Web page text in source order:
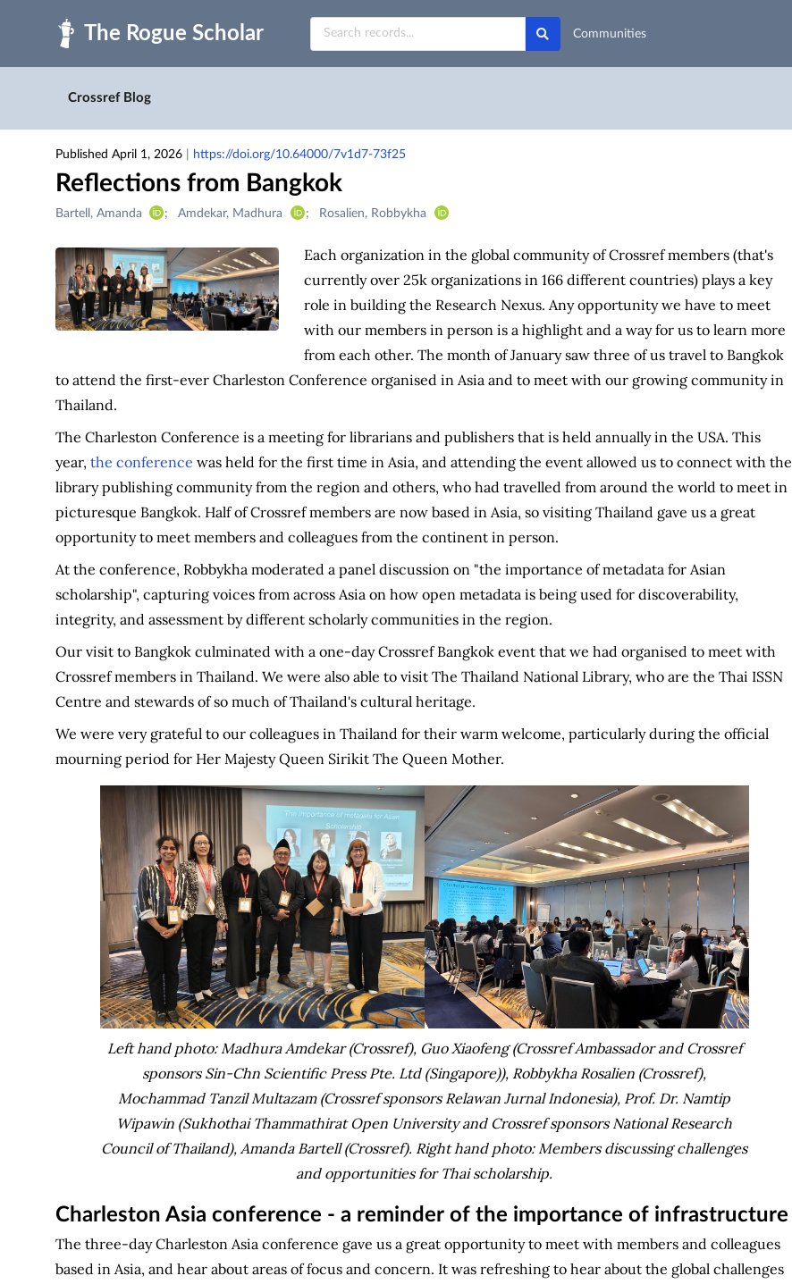
Skip to main
Communities
Crossref Blog
Published April 1, 2026 https://doi.org/10.64000/7v1d7-73f25
Reflections from Bangkok
Creators
Contributors
Bartell, Amanda Amdekar, Madhura Rosalien, Robbykha
Each organization in the global community of Crossref members (that's
currently over 25k organizations in 166 different countries) plays a key
role in building the Research Nexus. Any opportunity we have to meet
with our members in person is a highlight and a way for us to learn more
from each other. The month of January saw three of us travel to Bangkok
to attend the first-ever Charleston Conference organised in Asia and to meet with our growing community in
Thailand.
The Charleston Conference is a meeting for librarians and publishers that is held annually in the USA. This
year, the conference was held for the first time in Asia, and attending the event allowed us to connect with the
library publishing community from the region and others, who had travelled from around the world to meet in
picturesque Bangkok. Half of Crossref members are now based in Asia, so visiting Thailand gave us a great
opportunity to meet members and colleagues from the continent in person.
At the conference, Robbykha moderated a panel discussion on "the importance of metadata for Asian
scholarship", capturing voices from across Asia on how open metadata is being used for discoverability,
integrity, and assessment by different scholarly communities in the region.
Our visit to Bangkok culminated with a one-day Crossref Bangkok event that we had organised to meet with
Crossref members in Thailand. We were also able to visit The Thailand National Library, who are the Thai ISSN
Centre and stewards of so much of Thailand's cultural heritage.
We were very grateful to our colleagues in Thailand for their warm welcome, particularly during the official
mourning period for Her Majesty Queen Sirikit The Queen Mother.
Left hand photo: Madhura Amdekar (Crossref), Guo Xiaofeng (Crossref Ambassador and Crossref
sponsors Sin-Chn Scientific Press Pte. Ltd (Singapore)), Robbykha Rosalien (Crossref),
Mochammad Tanzil Multazam (Crossref sponsors Relawan Jurnal Indonesia), Prof. Dr. Namtip
Wipawin (Sukhothai Thammathirat Open University and Crossref sponsors National Research
Council of Thailand), Amanda Bartell (Crossref). Right hand photo: Members discussing challenges
and opportunities for Thai scholarship.
Charleston Asia conference - a reminder of the importance of infrastructure
The three-day Charleston Asia conference gave us a great opportunity to meet with members and colleagues
based in Asia, and hear about areas of focus and concern. It was refreshing to hear about the global challenges